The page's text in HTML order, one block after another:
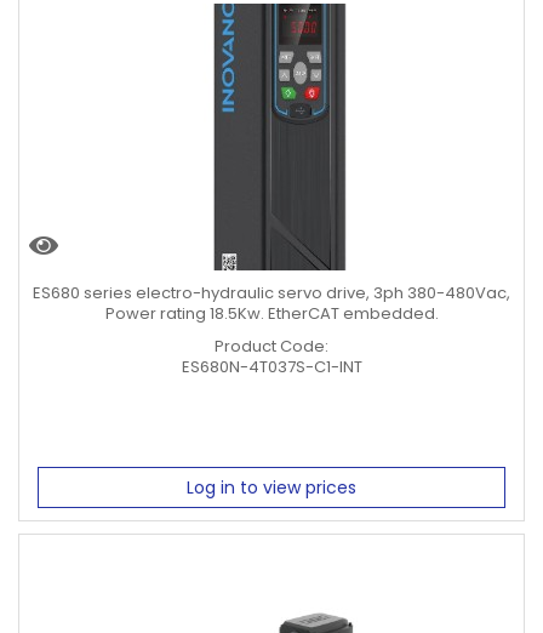
ES680 series electro-hydraulic servo drive, 3ph 380-480Vac,
Power rating 18.5Kw. EtherCAT embedded.
Product Code:
ES680N-4T037S-C1-INT
Log in to view prices